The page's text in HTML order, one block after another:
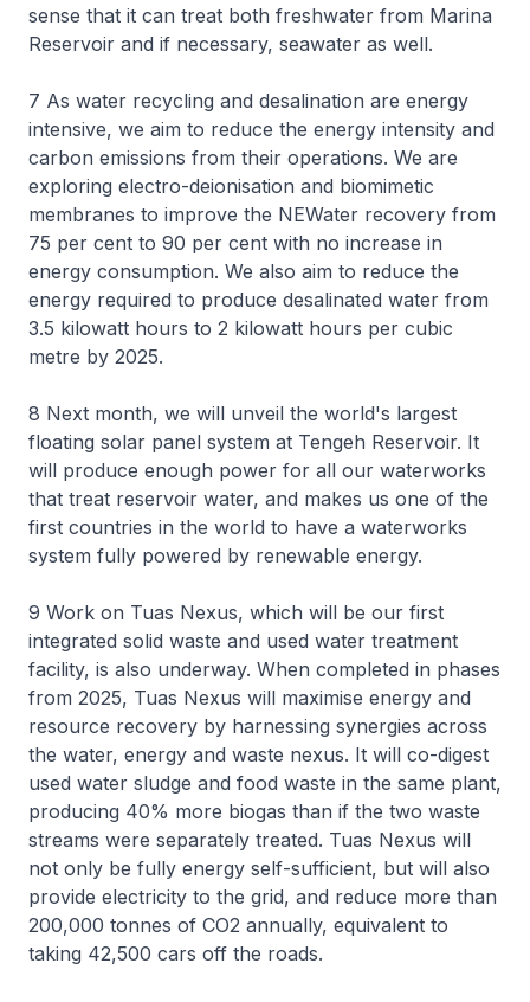
sense that it can treat both freshwater from Marina
Reservoir and if necessary, seawater as well.
7 As water recycling and desalination are energy
intensive, we aim to reduce the energy intensity and
carbon emissions from their operations. We are
exploring electro-deionisation and biomimetic
membranes to improve the NEWater recovery from
75 per cent to 90 per cent with no increase in
energy consumption. We also aim to reduce the
energy required to produce desalinated water from
3.5 kilowatt hours to 2 kilowatt hours per cubic
metre by 2025.
8 Next month, we will unveil the world's largest
floating solar panel system at Tengeh Reservoir. It
will produce enough power for all our waterworks
that treat reservoir water, and makes us one of the
first countries in the world to have a waterworks
system fully powered by renewable energy.
9 Work on Tuas Nexus, which will be our first
integrated solid waste and used water treatment
facility, is also underway. When completed in phases
from 2025, Tuas Nexus will maximise energy and
resource recovery by harnessing synergies across
the water, energy and waste nexus. It will co-digest
used water sludge and food waste in the same plant,
producing 40% more biogas than if the two waste
streams were separately treated. Tuas Nexus will
not only be fully energy self-sufficient, but will also
provide electricity to the grid, and reduce more than
200,000 tonnes of CO2 annually, equivalent to
taking 42,500 cars off the roads.